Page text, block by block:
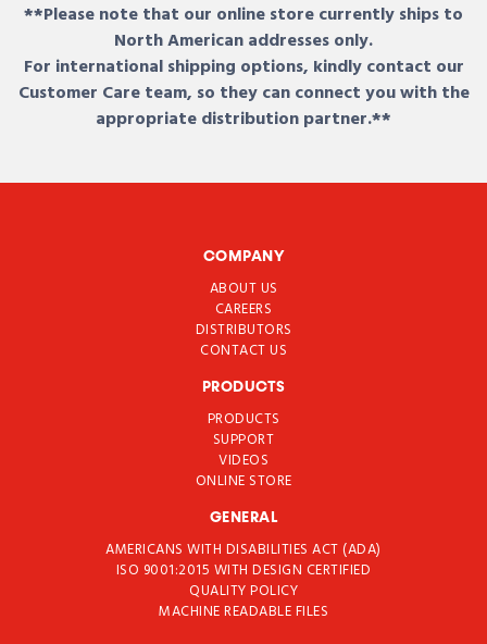
**Please note that our online store currently ships to
North American addresses only.
For international shipping options, kindly contact our
Customer Care team, so they can connect you with the
appropriate distribution partner.**
COMPANY
ABOUT US
CAREERS
DISTRIBUTORS
CONTACT US
PRODUCTS
PRODUCTS
SUPPORT
VIDEOS
ONLINE STORE
GENERAL
AMERICANS WITH DISABILITIES ACT (ADA)
ISO 9001:2015 WITH DESIGN CERTIFIED
QUALITY POLICY
MACHINE READABLE FILES